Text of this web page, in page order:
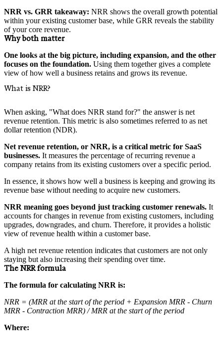
NRR vs. GRR takeaway: NRR shows the overall growth potential
within your existing customer base, while GRR reveals the stability
of your core revenue.
Why both matter
One looks at the big picture, including expansion, and the other
focuses on the foundation. Using them together gives a complete
view of how well a business retains and grows its revenue.
What is NRR?
When asking, "What does NRR stand for?" the answer is net
revenue retention. This metric is also sometimes referred to as net
dollar retention (NDR).
Net revenue retention, or NRR, is a critical metric for SaaS
businesses. It measures the percentage of recurring revenue a
company retains from its existing customers over a specific period.
In essence, it shows how well a business is keeping and growing its
revenue base without needing to acquire new customers.
NRR meaning goes beyond just tracking customer renewals. It
accounts for changes in revenue from existing customers, including
upgrades, downgrades, and churn. Therefore, it provides a holistic
view of revenue health within a customer base.
A high net revenue retention indicates that customers are not only
staying but also increasing their spending over time.
The NRR formula
The formula for calculating NRR is:
NRR = (MRR at the start of the period + Expansion MRR - Churn
MRR - Contraction MRR) / MRR at the start of the period
Where: